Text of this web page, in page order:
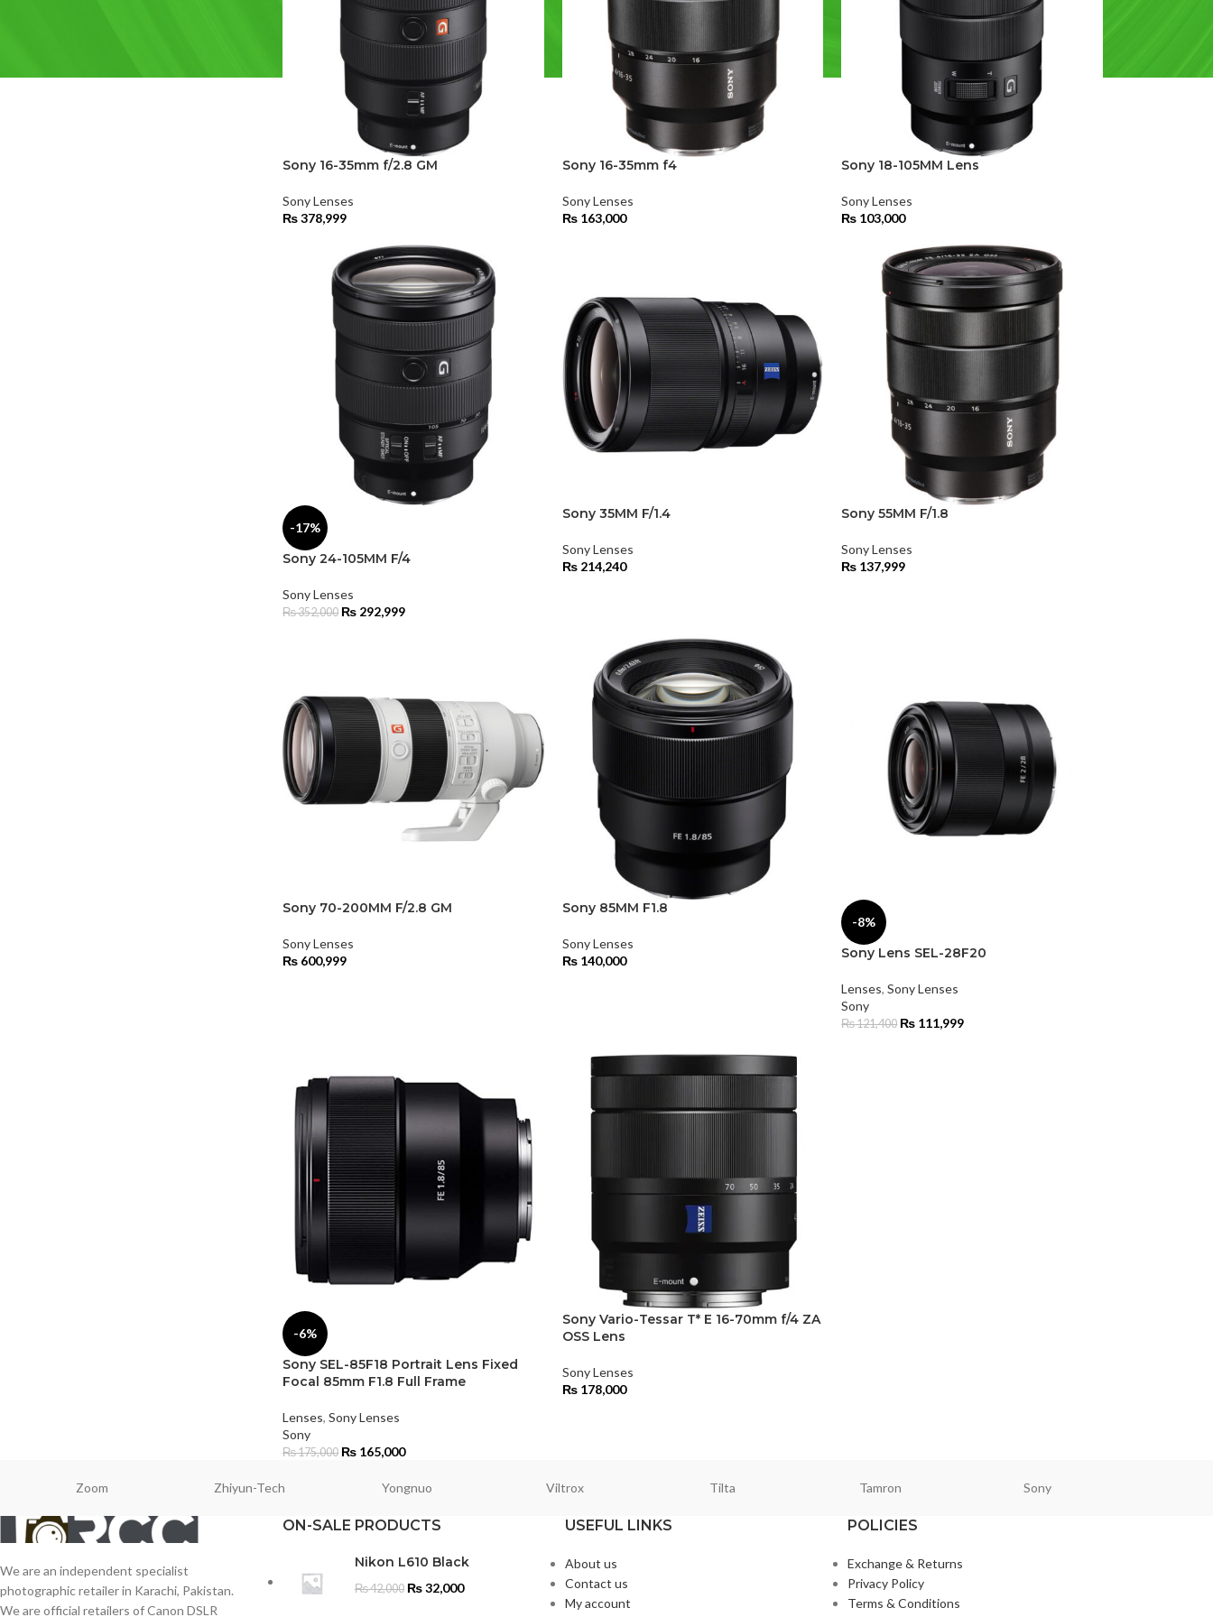
Sony 16-35mm f/2.8 GM
Sony Lenses
₨378,999
Sony 16-35mm f4
Sony Lenses
₨163,000
Sony 18-105MM Lens
Sony Lenses
₨ 103,000
-17%
Sony 24-105MM F/4
Sony Lenses
₨352,000 ₨292,999
Sony 35MM F/1.4
Sony Lenses
₨214,240
Sony 55MM F/1.8
Sony Lenses
₨ 137,999
Sony 70-200MM F/2.8 GM
Sony Lenses
₨600,999
Sony 85MM F1.8
Sony Lenses
₨140,000
-8%
Sony Lens SEL-28F20
Lenses, Sony Lenses
Sony
₨121,400 ₨ 111,999
-6%
Sony SEL-85F18 Portrait Lens Fixed
Focal 85mm F1.8 Full Frame
Lenses, Sony Lenses
Sony
₨175,000 ₨165,000
Sony Vario-Tessar T* E 16-70mm f/4 ZA
OSS Lens
Sony Lenses
₨178,000
Zoom Zhiyun-Tech Yongnuo Viltrox Tilta Tamron Sony
We are an independent specialist
photographic retailer in Karachi, Pakistan.
We are official retailers of Canon DSLR
ON-SALE PRODUCTS
Nikon L610 Black
₨42,000 ₨32,000
USEFUL LINKS
About us
Contact us
My account
POLICIES
Exchange & Returns
Privacy Policy
Terms & Conditions